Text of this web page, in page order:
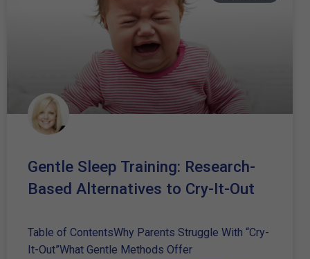
Gentle Sleep Training: Research-
Based Alternatives to Cry-It-Out
Table of ContentsWhy Parents Struggle With “Cry-
It-Out”What Gentle Methods Offer